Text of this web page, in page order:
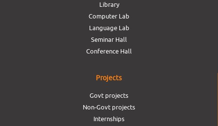
Library
Computer Lab
Language Lab
Seminar Hall
Conference Hall
Projects
Govt projects
Non-Govt projects
Internships